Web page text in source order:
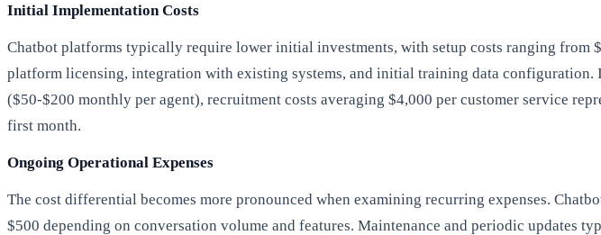
Initial Implementation Costs
Chatbot platforms typically require lower initial investments, with setup costs ranging from
platform licensing, integration with existing systems, and initial training data
($50-$200 monthly per agent), recruitment costs averaging $4,000 per customer service
first month.
Ongoing Operational Expenses
The cost differential becomes more pronounced when examining recurring expenses.
$500 depending on conversation volume and features. Maintenance and periodic updates